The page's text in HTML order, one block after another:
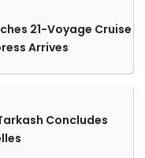
21-Voyage Cruise
Arrives
Concludes